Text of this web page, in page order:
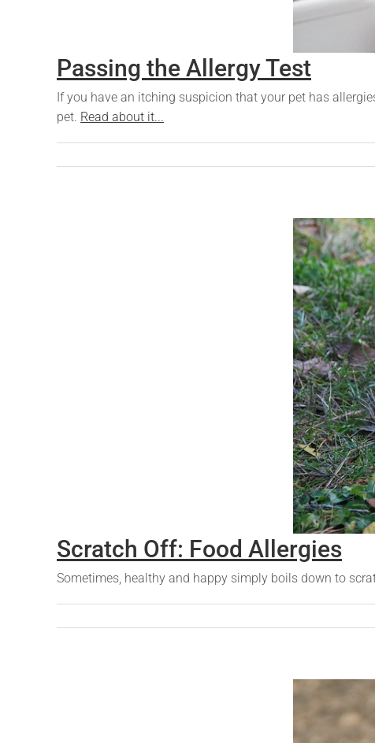
Passing the Allergy Test
If you have an itching suspicion that your pet has
pet. Read about it...
Scratch Off: Food Allergies
Sometimes, healthy and happy simply boils down to